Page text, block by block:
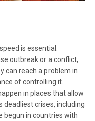
is essential.
outbreak or a conflict,
can reach a problem in
of controlling it.
in places that allow
deadliest crises, including
begun in countries with